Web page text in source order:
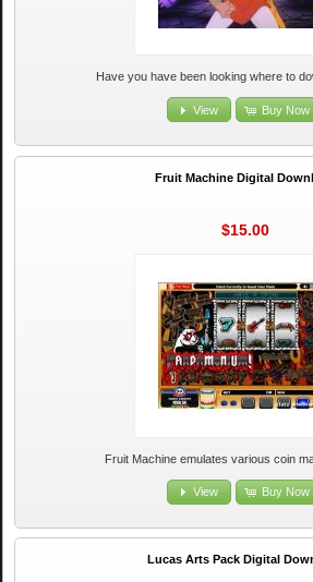
Have you have been looking where to
View Buy Now
Fruit Machine Digital
$15.00
Fruit Machine emulates various coin
View Buy Now
Lucas Arts Pack Digital